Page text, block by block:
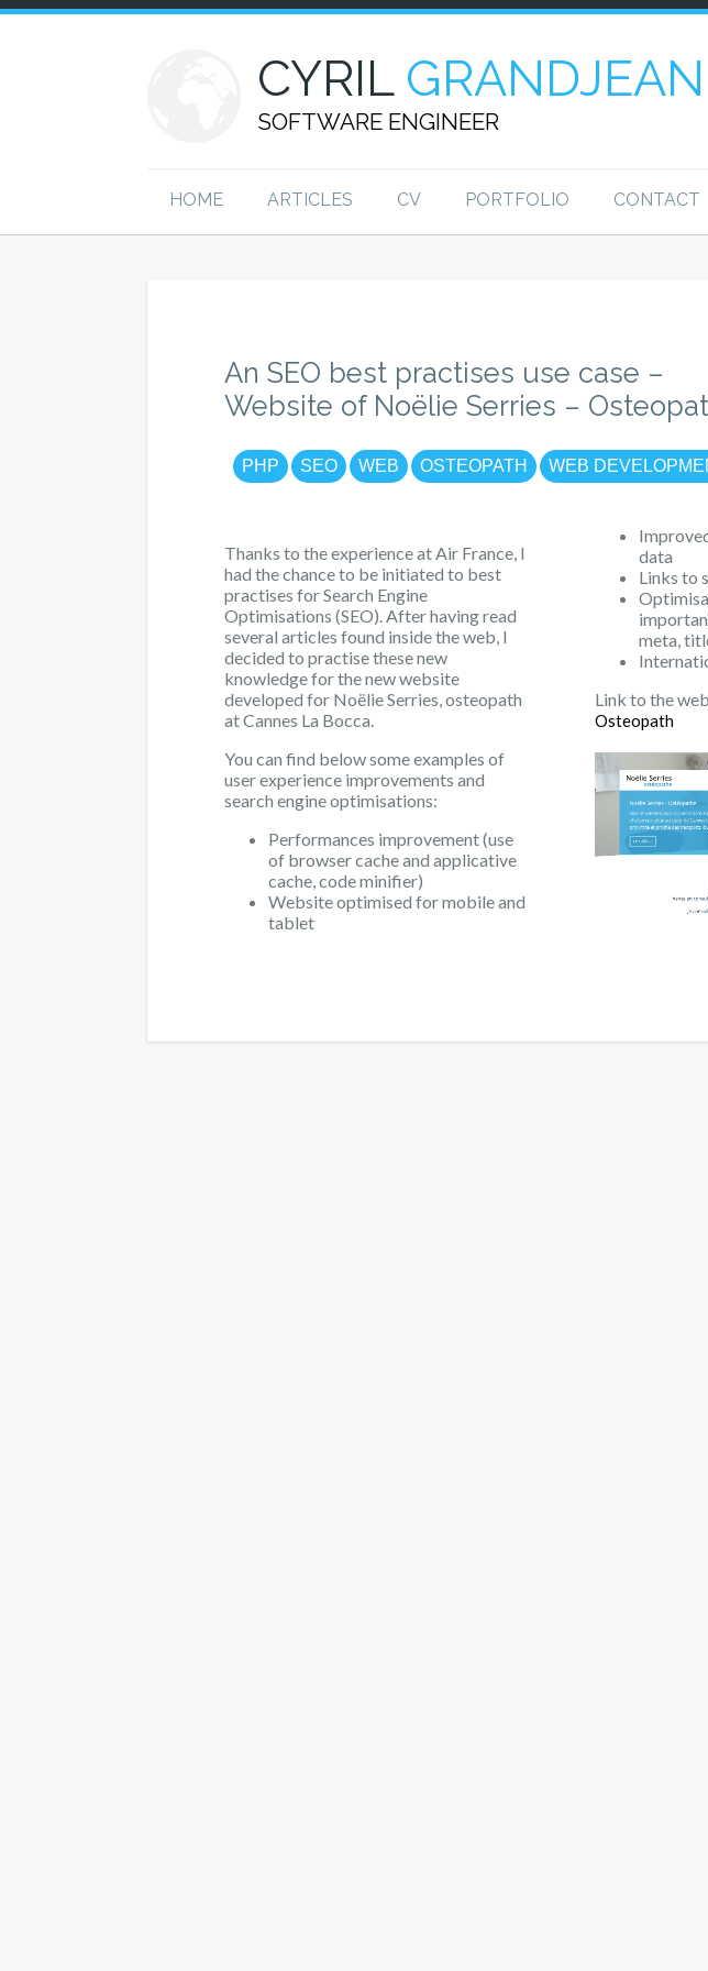
CYRIL GRANDJEAN
SOFTWARE ENGINEER
HOME ARTICLES CV PORTFOLIO CONTACT
An SEO best practises use case –
Website of Noëlie Serries –
PHP SEO WEB OSTEOPATH WEB
Thanks to the experience at Air France, I
had the chance to be initiated to best
practises for Search Engine
Optimisations (SEO). After having read
several articles found inside the web, I
decided to practise these new
knowledge for the new website
developed for Noëlie Serries, osteopath
at Cannes La Bocca.
You can find below some examples of
user experience improvements and
search engine optimisations:
Performances improvement (use
of browser cache and applicative
cache, code minifier)
Website optimised for mobile and
tablet
data
Links to
meta,
Link to the
Osteopath